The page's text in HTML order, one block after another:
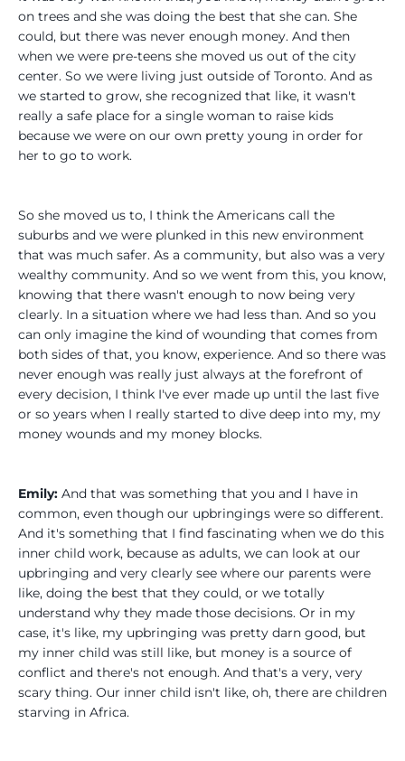
on trees and she was doing the best that she can. She
could, but there was never enough money. And then
when we were pre-teens she moved us out of the city
center. So we were living just outside of Toronto. And as
we started to grow, she recognized that like, it wasn't
really a safe place for a single woman to raise kids
because we were on our own pretty young in order for
her to go to work.
So she moved us to, I think the Americans call the
suburbs and we were plunked in this new environment
that was much safer. As a community, but also was a very
wealthy community. And so we went from this, you know,
knowing that there wasn't enough to now being very
clearly. In a situation where we had less than. And so you
can only imagine the kind of wounding that comes from
both sides of that, you know, experience. And so there was
never enough was really just always at the forefront of
every decision, I think I've ever made up until the last five
or so years when I really started to dive deep into my, my
money wounds and my money blocks.
Emily: And that was something that you and I have in
common, even though our upbringings were so different.
And it's something that I find fascinating when we do this
inner child work, because as adults, we can look at our
upbringing and very clearly see where our parents were
like, doing the best that they could, or we totally
understand why they made those decisions. Or in my
case, it's like, my upbringing was pretty darn good, but
my inner child was still like, but money is a source of
conflict and there's not enough. And that's a very, very
scary thing. Our inner child isn't like, oh, there are children
starving in Africa.